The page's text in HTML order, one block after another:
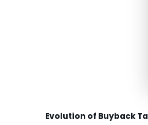
Evolution of Buyback